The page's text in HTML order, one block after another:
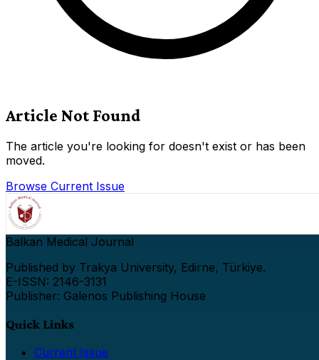
Article Not Found
The article you're looking for doesn't exist or has been
moved.
Browse Current Issue
Balkan Medical Journal
Published by Trakya University, Edirne, Türkiye.
E-ISSN: 2146-3131
Publisher: Galenos Publishing House
Quick Links
Current Issue